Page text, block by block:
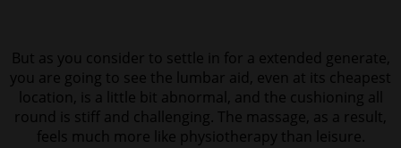
But as you consider to settle in for a extended generate,
you are going to see the lumbar aid, even at its cheapest
location, is a little bit abnormal, and the cushioning all
round is stiff and challenging. The massage, as a result,
feels much more like physiotherapy than leisure.